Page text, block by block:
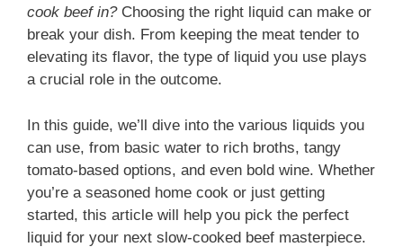
cook beef in?Choosing the right liquid can make or
break your dish. From keeping the meat tender to
elevating its flavor, the type of liquid you use plays
a crucial role in the outcome.
In this guide, we’ll dive into the various liquids you
can use, from basic water to rich broths, tangy
tomato-based options, and even bold wine. Whether
you’re a seasoned home cook or just getting
started, this article will help you pick the perfect
liquid for your next slow-cooked beef masterpiece.